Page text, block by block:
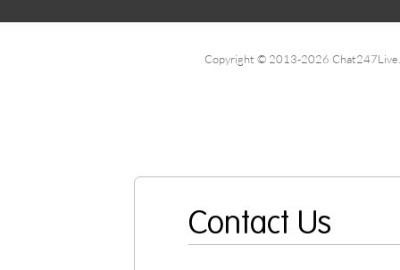
Copyright © 2013-2026